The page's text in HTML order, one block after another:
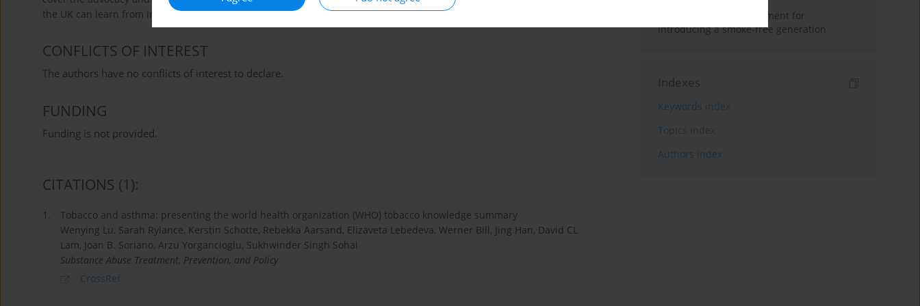
the UK can learn from international evidence and what aspects of the UK experience can be useful for other countries.
CONFLICTS OF INTEREST
The authors have no conflicts of interest to declare.
FUNDING
Funding is not provided.
CITATIONS (1):
1.
Tobacco and asthma: presenting the world health organization (WHO) tobacco knowledge summary
Wenying Lu, Sarah Rylance, Kerstin Schotte, Rebekka Aarsand, Elizaveta Lebedeva, Werner Bill, Jing Han, David CL
Lam, Joan B. Soriano, Arzu Yorgancioglu, Sukhwinder Singh Sohal
Substance Abuse Treatment, Prevention, and Policy
CrossRef
Age control – the fundament for
introducing a smoke-free generation
Indexes
Keywords index
Topics index
Authors index